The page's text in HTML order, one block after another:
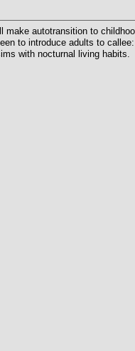
autotransition to
to introduce adults to
with nocturnal living habits.